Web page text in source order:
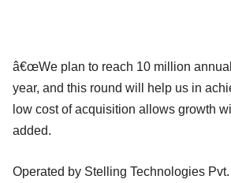
â€œWe plan to reach 10 million
year, and this round will help us in
low cost of acquisition allows growth
added.
Operated by Stelling Technologies